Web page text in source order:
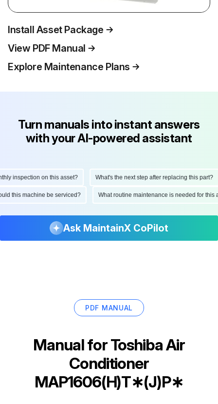
Install Asset Package
View PDF Manual
Explore Maintenance Plans
Turn manuals into instant answers
with your AI-powered assistant
inspection on this asset? What's the next step after replacing this part?
this machine be serviced? What routine maintenance is needed for
Ask MaintainX CoPilot
PDF MANUAL
Manual forToshiba Air
Conditioner
MAP1606(H)T∗(J)P∗